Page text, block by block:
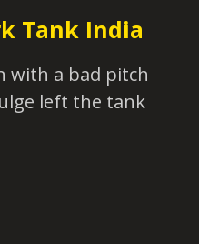
Tank India
with a bad pitch
left the tank